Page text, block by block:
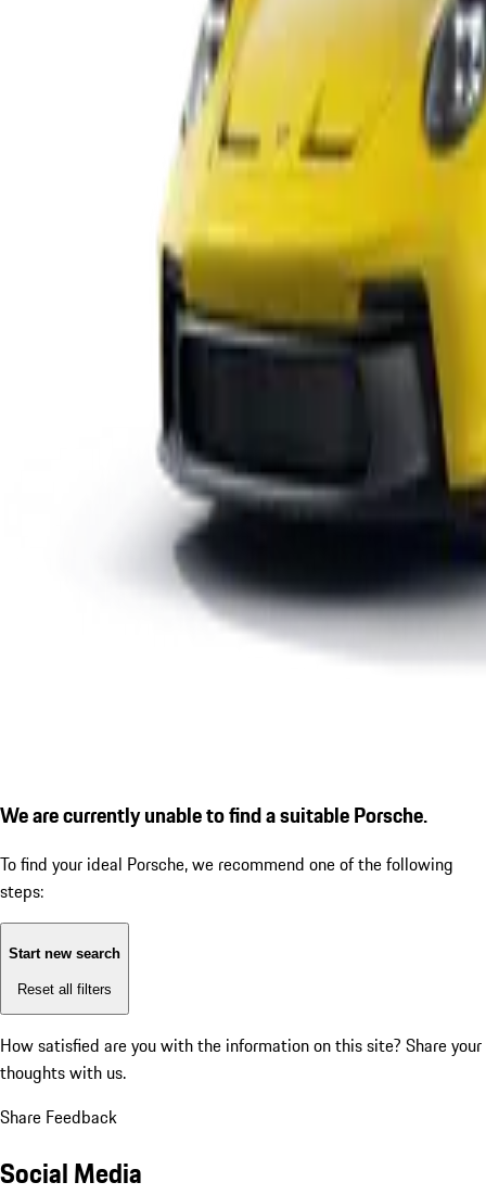
We are currently unable to find a suitable Porsche.
To find your ideal Porsche, we recommend one of the following
steps:
Start new search
Reset all filters
How satisfied are you with the information on this site? Share your
thoughts with us.
Share Feedback
Social Media